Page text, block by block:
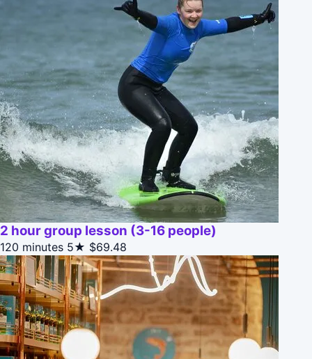
2 hour group lesson (3-16 people)
120 minutes 5★ $69.48